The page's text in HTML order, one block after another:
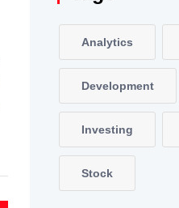
Analytics
Development
Investing
Stock